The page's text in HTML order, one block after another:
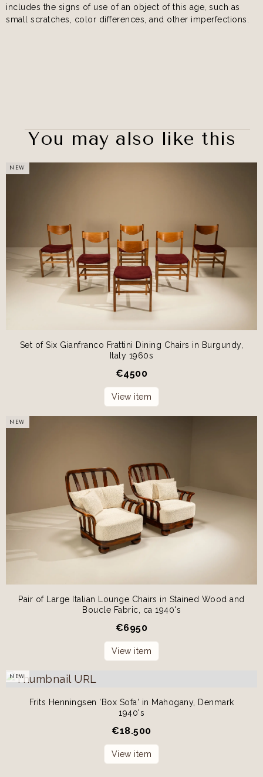
includes the signs of use of an object of this age, such as
small scratches, color differences, and other imperfections.
You may also like this
NEW
Set of Six Gianfranco Frattini Dining Chairs in Burgundy,
Italy 1960s
€4500
View item
NEW
Pair of Large Italian Lounge Chairs in Stained Wood and
Boucle Fabric, ca 1940's
€6950
View item
NEW
Frits Henningsen 'Box Sofa' in Mahogany, Denmark
1940's
€18.500
View item